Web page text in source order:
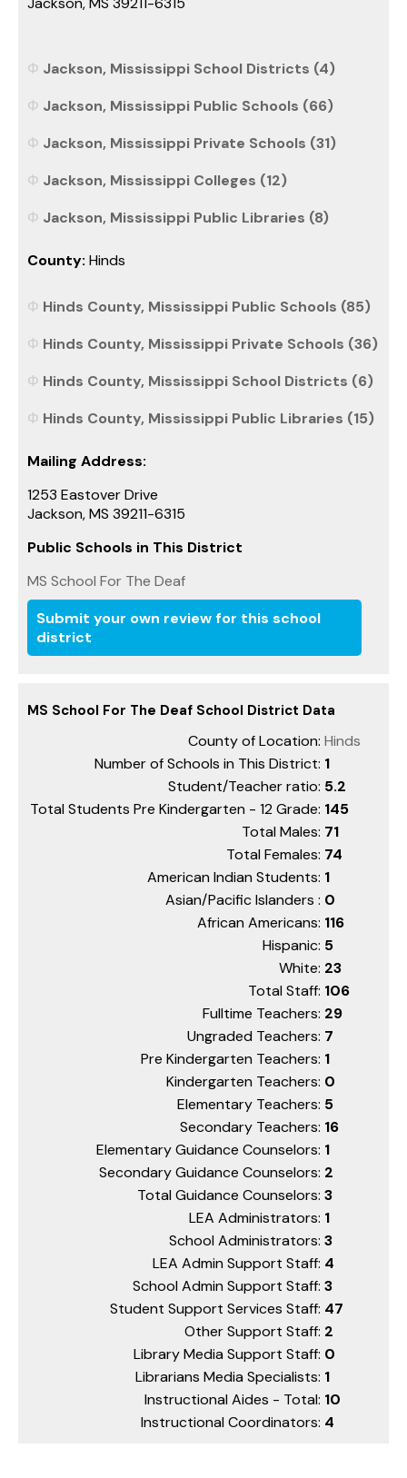
Jackson, Mississippi School Districts (4)
Jackson, Mississippi Public Schools (66)
Jackson, Mississippi Private Schools (31)
Jackson, Mississippi Colleges (12)
Jackson, Mississippi Public Libraries (8)
County: Hinds
Hinds County, Mississippi Public Schools (85)
Hinds County, Mississippi Private Schools (36)
Hinds County, Mississippi School Districts (6)
Hinds County, Mississippi Public Libraries (15)
Mailing Address:
1253 Eastover Drive
Jackson, MS 39211-6315
Public Schools in This District
MS School For The Deaf
Submit your own review for this school
district
MS School For The Deaf School District Data
County of Location: Hinds
Number of Schools in This District: 1
Student/Teacher ratio: 5.2
Total Students Pre Kindergarten - 12 Grade: 145
Total Males: 71
Total Females: 74
American Indian Students: 1
Asian/Pacific Islanders : 0
African Americans: 116
Hispanic: 5
White: 23
Total Staff: 106
Fulltime Teachers: 29
Ungraded Teachers: 7
Pre Kindergarten Teachers: 1
Kindergarten Teachers: 0
Elementary Teachers: 5
Secondary Teachers: 16
Elementary Guidance Counselors: 1
Secondary Guidance Counselors: 2
Total Guidance Counselors: 3
LEA Administrators: 1
School Administrators: 3
LEA Admin Support Staff: 4
School Admin Support Staff: 3
Student Support Services Staff: 47
Other Support Staff: 2
Library Media Support Staff: 0
Librarians Media Specialists: 1
Instructional Aides - Total: 10
Instructional Coordinators: 4